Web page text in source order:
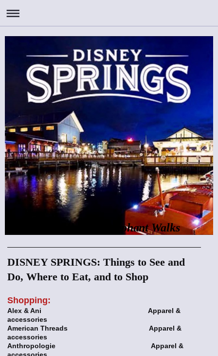
Rhino Talks and Elephant Walks
DISNEY SPRINGS: Things to See and
Do, Where to Eat, and to Shop
Shopping:
Alex & Ani Apparel &
accessories
American Threads Apparel &
accessories
Anthropologie Apparel &
accessories